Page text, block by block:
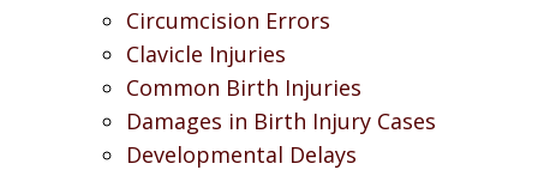
Circumcision Errors
Clavicle Injuries
Common Birth Injuries
Damages in Birth Injury Cases
Developmental Delays